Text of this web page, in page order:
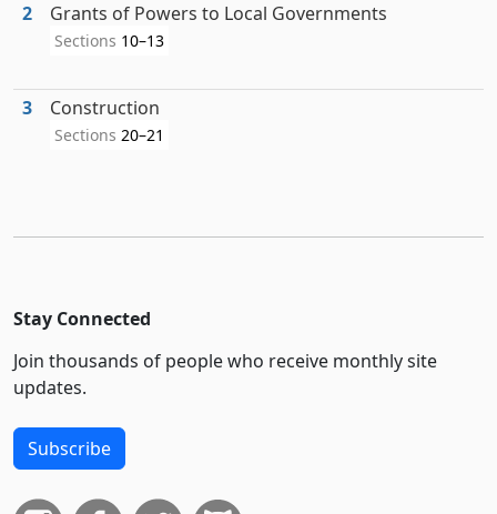
2 Grants of Powers to Local Governments
Sections 10–13
3 Construction
Sections 20–21
Stay Connected
Join thousands of people who receive monthly site
updates.
Subscribe